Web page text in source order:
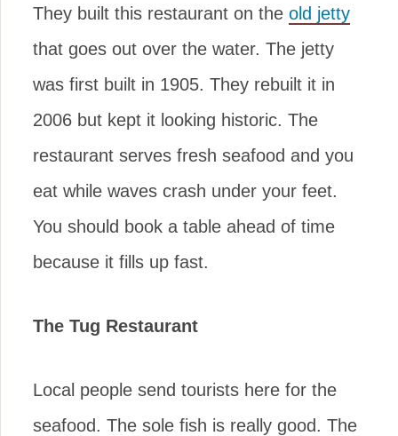
They built this restaurant on the old jetty
that goes out over the water. The jetty
was first built in 1905. They rebuilt it in
2006 but kept it looking historic. The
restaurant serves fresh seafood and you
eat while waves crash under your feet.
You should book a table ahead of time
because it fills up fast.
The Tug Restaurant
Local people send tourists here for the
seafood. The sole fish is really good. The